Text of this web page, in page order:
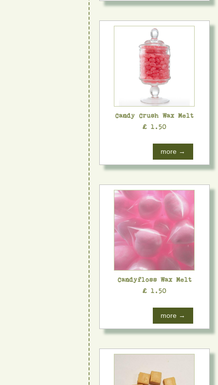
Candy Crush Wax Melt
£ 1.50
more →
Candyfloss Wax Melt
£ 1.50
more →